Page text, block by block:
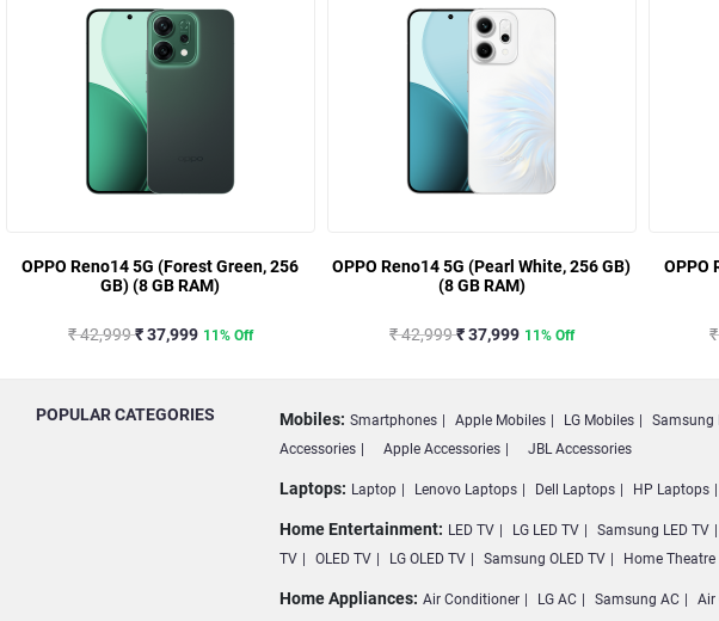
OPPO Reno14 5G (Forest Green, 256
GB) (8 GB RAM)
₹ 42,999₹ 37,999 11% Off
OPPO Reno14 5G (Pearl White, 256 GB)
(8 GB RAM)
₹ 42,999₹ 37,999 11% Off
OPPO
POPULAR CATEGORIES Mobiles: Smartphones Apple Mobiles LG Mobiles Samsung
Accessories
Apple Accessories JBL Accessories
Laptops: Laptop Lenovo Laptops Dell Laptops HP Laptops
Home Entertainment: LED TV LG LED TV Samsung LED TV
TV
OLED TV LG OLED TV Samsung OLED TV Home Theatre
Home Appliances: Air Conditioner LG AC Samsung AC Air